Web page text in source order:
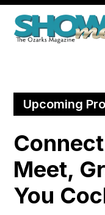
Upcoming
Meet,
You